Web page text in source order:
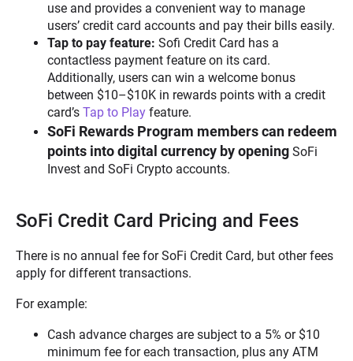
use and provides a convenient way to manage
users’ credit card accounts and pay their bills easily.
Tap to pay feature: Sofi Credit Card has a
contactless payment feature on its card.
Additionally, users can win a welcome bonus
between $10–$10K in rewards points with a credit
card’s Tap to Play feature.
SoFi Rewards Program members can redeem
points into digital currency by opening SoFi
Invest and SoFi Crypto accounts.
SoFi Credit Card Pricing and Fees
There is no annual fee for SoFi Credit Card, but other fees
apply for different transactions.
For example:
Cash advance charges are subject to a 5% or $10
minimum fee for each transaction, plus any ATM